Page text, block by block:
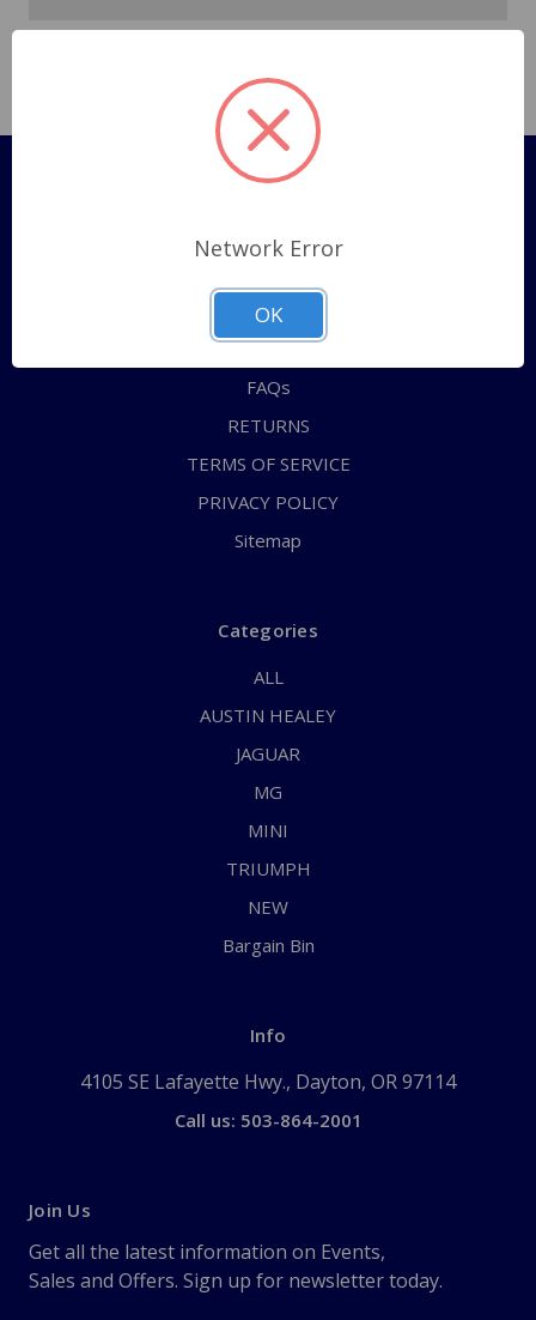
Pages
Shipping Policy
ABOUT US
CONTACT US
FAQs
RETURNS
TERMS OF SERVICE
PRIVACY POLICY
Sitemap
Categories
ALL
AUSTIN HEALEY
JAGUAR
MG
MINI
TRIUMPH
NEW
Bargain Bin
Info
4105 SE Lafayette Hwy., Dayton, OR 97114
Call us: 503-864-2001
Join Us
Get all the latest information on Events,
Sales and Offers. Sign up for newsletter today.
Network Error
OK